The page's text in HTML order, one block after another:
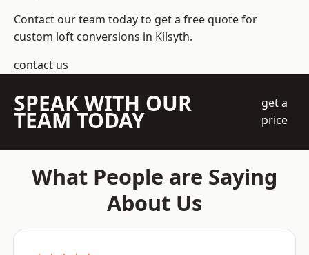
Contact our team today to get a free quote for
custom loft conversions in Kilsyth.
contact us
SPEAK WITH OUR
TEAM TODAY
get a
price
What People are Saying
About Us